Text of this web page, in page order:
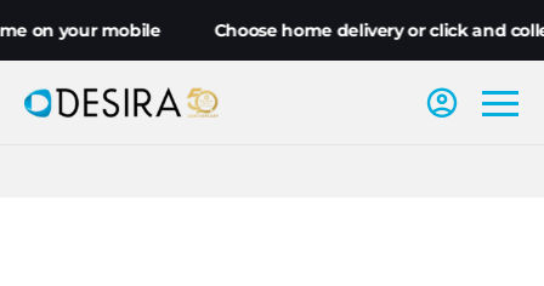
on your mobile Choose home delivery or click and